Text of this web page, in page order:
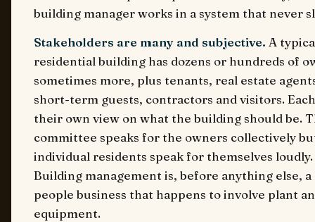
building manager works in a system that never
Stakeholders are many and subjective. A
residential building has dozens or hundreds of
sometimes more, plus tenants, real estate
short-term guests, contractors and visitors.
their own view on what the building should be.
committee speaks for the owners collectively
individual residents speak for themselves loudly.
Building management is, before anything else, a
people business that happens to involve plant
equipment.